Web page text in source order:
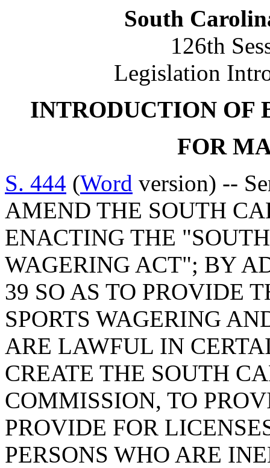
South
126th
Legislation
INTRODUCTION OF
FOR
S. 444 (Word version) --
AMEND THE SOUTH
ENACTING THE
WAGERING ACT"; BY
39 SO AS TO PROVIDE
SPORTS WAGERING
ARE LAWFUL IN
CREATE THE SOUTH
COMMISSION, TO
PROVIDE FOR
PERSONS WHO ARE